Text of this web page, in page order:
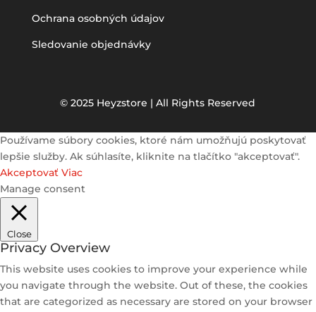
Ochrana osobných údajov
Sledovanie objednávky
© 2025 Heyzstore | All Rights Reserved
Používame súbory cookies, ktoré nám umožňujú poskytovať
lepšie služby. Ak súhlasíte, kliknite na tlačítko "akceptovať".
Akceptovať Viac
Manage consent
Close
Privacy Overview
This website uses cookies to improve your experience while
you navigate through the website. Out of these, the cookies
that are categorized as necessary are stored on your browser